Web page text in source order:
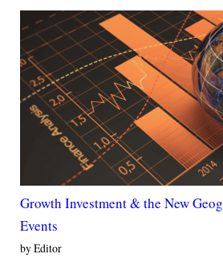
Growth Investment & the New
Events
by Editor